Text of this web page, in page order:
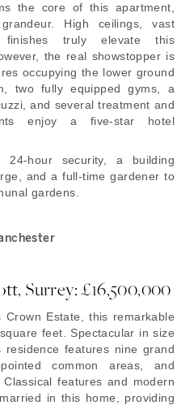
the core of this apartment,
High ceilings, vast
finishes truly elevate this
the real showstopper is
occupying the lower ground
two fully equipped gyms, a
and several treatment and
enjoy a five-star hotel
24-hour security, a building
and a full-time gardener to
gardens.
Surrey: £16,500,000
Estate, this remarkable
feet. Spectacular in size
features nine grand
common areas, and
features and modern
in this home, providing